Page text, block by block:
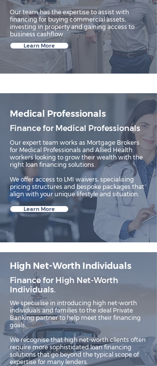
Our team has the expertise to assist with
financing for buying commercial assets,
investing in property and gaining access to
business cashflow.
Learn More
Medical Professionals
Finance for Medical Professionals
Our expert team works as Mortgage Brokers
for Medical Professionals and Allied Health
workers looking to grow their wealth with the
right loan financing solutions.​
We offer access to LMI waivers, specialising
pricing structures and bespoke packages that
align with your unique lifestyle and situation.
Learn More
High Net-Worth Individuals
Finance for High Net-Worth
Individuals.
We specialise in introducing high net-worth
individuals and families to the ideal Private
Banking partner to help meet their financing
goals.​
We recognise that high net-worth clients often
require more sophisticated loan financing
solutions that go beyond the typical scope of
expertise for many lenders.